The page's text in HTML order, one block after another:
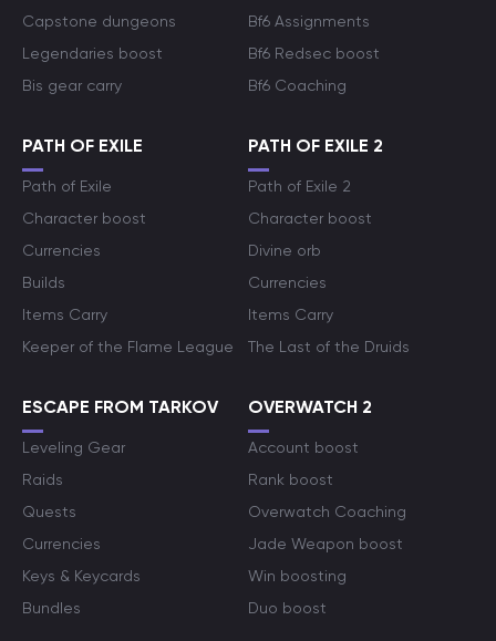
Capstone dungeons
Legendaries boost
Bis gear carry
Bf6 Assignments
Bf6 Redsec boost
Bf6 Coaching
PATH OF EXILE
Path of Exile
Character boost
Currencies
Builds
Items Carry
Keeper of the Flame League
PATH OF EXILE 2
Path of Exile 2
Character boost
Divine orb
Currencies
Items Carry
The Last of the Druids
ESCAPE FROM TARKOV
Leveling Gear
Raids
Quests
Currencies
Keys & Keycards
Bundles
OVERWATCH 2
Account boost
Rank boost
Overwatch Coaching
Jade Weapon boost
Win boosting
Duo boost